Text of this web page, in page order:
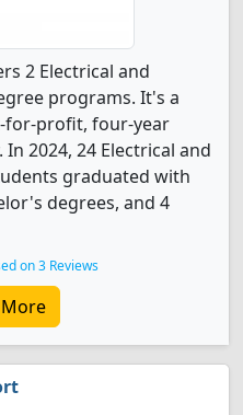
2 Electrical and
programs. It's a
for-profit, four-year
2024, 24 Electrical and
graduated with
degrees, and 4
on 3 Reviews